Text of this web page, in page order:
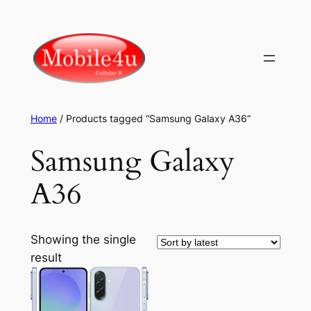
content
Home/ Products tagged “Samsung Galaxy A36”
Samsung Galaxy
A36
Showing the single
result